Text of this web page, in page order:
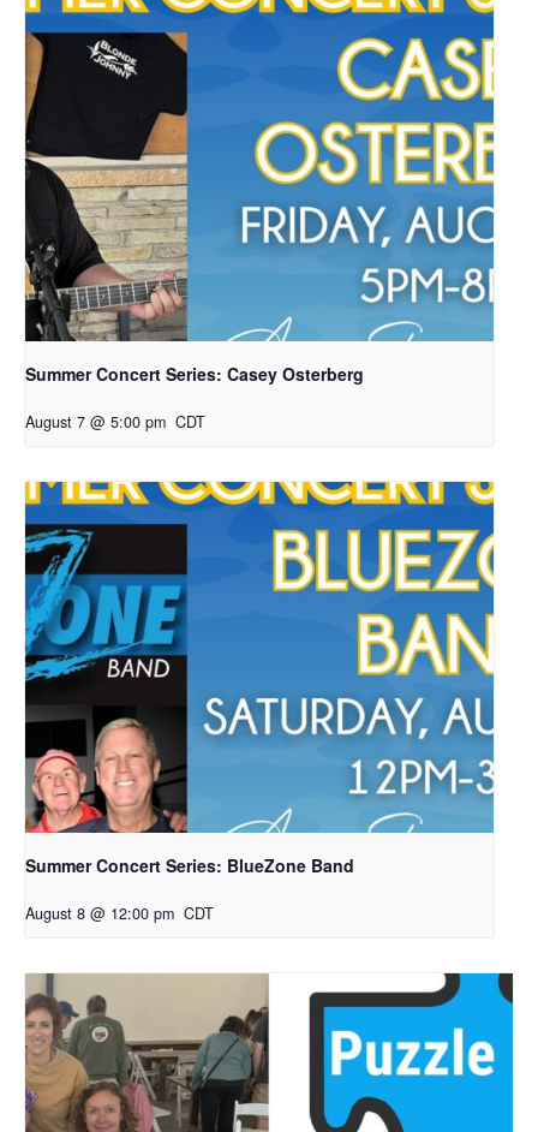
Summer Concert Series: Casey Osterberg
August 7 @ 5:00 pm CDT
Summer Concert Series: BlueZone Band
August 8 @ 12:00 pm CDT